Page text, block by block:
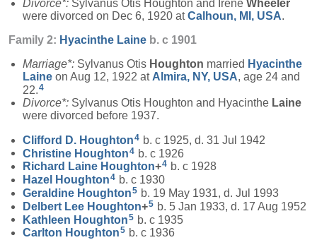
Divorce*: Sylvanus Otis Houghton and Irene Wheeler
were divorced on Dec 6, 1920 atCalhoun, MI, USA.
Family 2: Hyacinthe Laine b. c 1901
Marriage*: Sylvanus Otis Houghton married Hyacinthe
Laine on Aug 12, 1922 at Almira, NY, USA, age 24 and
22.4
Divorce*: Sylvanus Otis Houghton and Hyacinthe Laine
were divorced before 1937.
Clifford D. Houghton4 b. c 1925, d. 31 Jul 1942
Christine Houghton4 b. c 1926
Richard Laine Houghton+4 b. c 1928
Hazel
Houghton4 b. c 1930
Geraldine Houghton5 b. 19 May 1931, d. Jul 1993
Delbert Lee Houghton+5 b. 5 Jan 1933, d. 17 Aug 1952
Kathleen Houghton5 b. c 1935
Carlton Houghton5 b. c 1936